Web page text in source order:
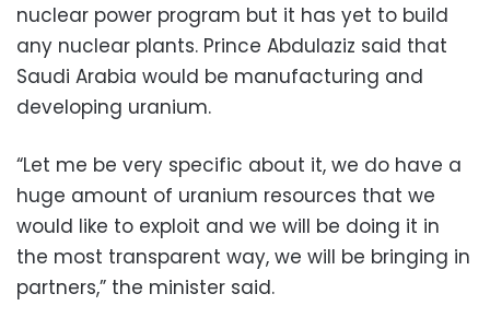
nuclear power program but it has yet to build
any nuclear plants. Prince Abdulaziz said that
Saudi Arabia would be manufacturing and
developing uranium.
“Let me be very specific about it, we do have a
huge amount of uranium resources that we
would like to exploit and we will be doing it in
the most transparent way, we will be bringing in
partners,” the minister said.